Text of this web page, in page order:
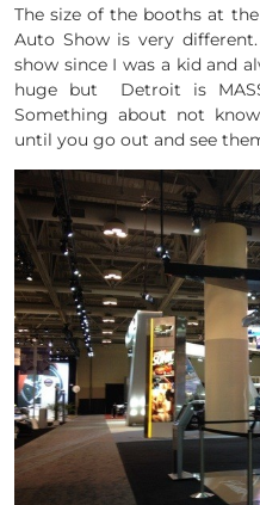
The size of the booths at
Auto Show is very
show since I was a kid and
huge but Detroit is
Something about not
until you go out and see